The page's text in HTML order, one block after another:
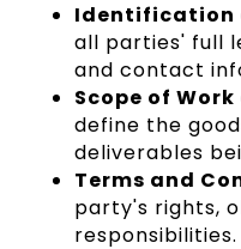
Identification
all parties' full
and contact
Scope of Work
define the
deliverables
Terms and
party's rights,
responsibilities.